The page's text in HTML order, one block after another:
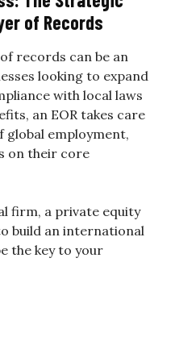
of Records
records can be an
looking to expand
with local laws
an EOR takes care
global employment,
on their core
firm, a private equity
build an international
the key to your